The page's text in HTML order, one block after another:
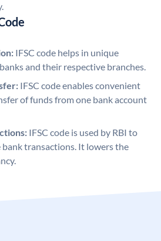
IFSC code helps in unique
and their respective branches.
IFSC code enables convenient
of funds from one bank account
IFSC code is used by RBI to
bank transactions. It lowers the